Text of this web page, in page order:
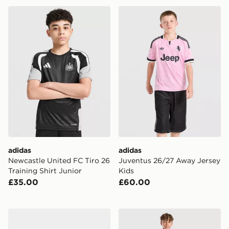
adidas Newcastle United FC Tiro 26 Training Shirt
adidas
Newcastle United FC Tiro 26
Training Shirt Junior
£35.00
adidas Juventus 26/27
adidas
Juventus 26/27 Away Jersey
Kids
£60.00
adidas Celtic FC 2026/27 Home Socks Junior
adidas Aston Villa FC